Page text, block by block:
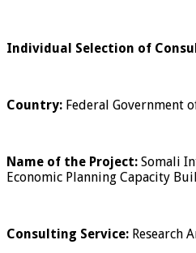
Individual Selection of
Country: Federal Government
Name of the Project: Somali
Economic Planning Capacity
Consulting Service: Research